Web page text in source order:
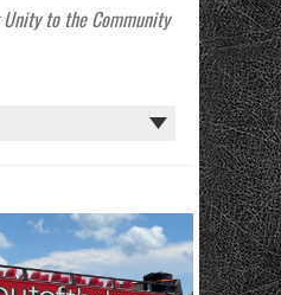
to the Community